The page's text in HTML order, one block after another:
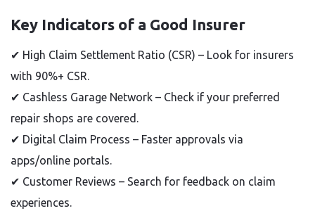
Key Indicators of a Good Insurer
✔ High Claim Settlement Ratio (CSR) – Look for insurers
with 90%+ CSR.
✔ Cashless Garage Network – Check if your preferred
repair shops are covered.
✔ Digital Claim Process – Faster approvals via
apps/online portals.
✔ Customer Reviews – Search for feedback on claim
experiences.